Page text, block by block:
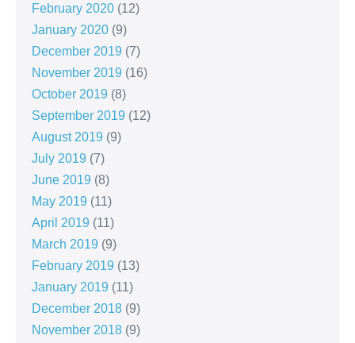
February 2020 (12)
January 2020 (9)
December 2019 (7)
November 2019 (16)
October 2019 (8)
September 2019 (12)
August 2019 (9)
July 2019 (7)
June 2019 (8)
May 2019 (11)
April 2019 (11)
March 2019 (9)
February 2019 (13)
January 2019 (11)
December 2018 (9)
November 2018 (9)